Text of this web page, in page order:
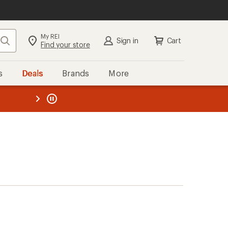
Search My REI
Find your store Sign in Cart
Deals Brands More
REI